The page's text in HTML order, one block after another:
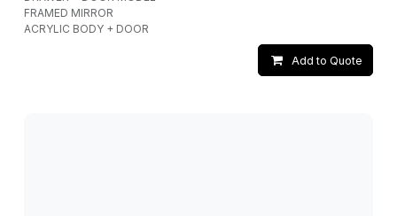
FRAMED MIRROR
ACRYLIC BODY + DOOR
Add to Quote